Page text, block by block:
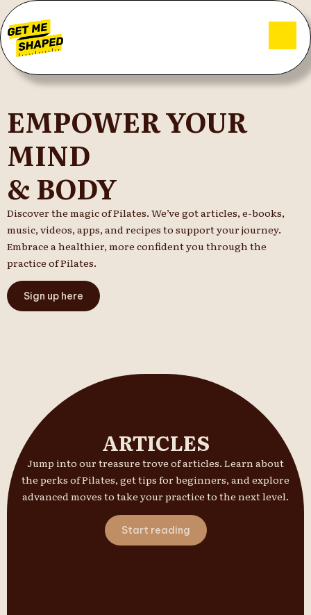
EMPOWER YOUR
MIND
& BODY
Discover the magic of Pilates. We’ve got articles, e-books,
music, videos, apps, and recipes to support your journey.
Embrace a healthier, more confident you through the
practice of Pilates.
Sign up here
ARTICLES
Jump into our treasure trove of articles. Learn about
the perks of Pilates, get tips for beginners, and explore
advanced moves to take your practice to the next level.
Start reading